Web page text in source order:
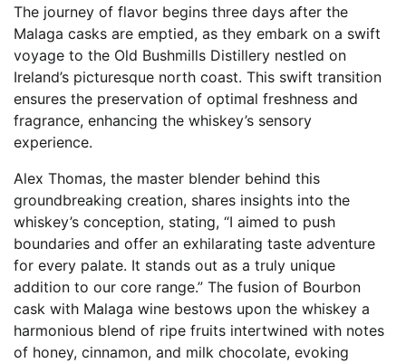
The journey of flavor begins three days after the
Malaga casks are emptied, as they embark on a swift
voyage to the Old Bushmills Distillery nestled on
Ireland’s picturesque north coast. This swift transition
ensures the preservation of optimal freshness and
fragrance, enhancing the whiskey’s sensory
experience.
Alex Thomas, the master blender behind this
groundbreaking creation, shares insights into the
whiskey’s conception, stating, “I aimed to push
boundaries and offer an exhilarating taste adventure
for every palate. It stands out as a truly unique
addition to our core range.” The fusion of Bourbon
cask with Malaga wine bestows upon the whiskey a
harmonious blend of ripe fruits intertwined with notes
of honey, cinnamon, and milk chocolate, evoking